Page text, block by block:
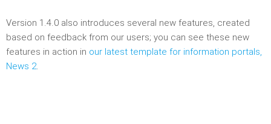
Version 1.4.0 also introduces several new features, created
based on feedback from our users; you can see these new
features in action in our latest template for information portals,
News 2.